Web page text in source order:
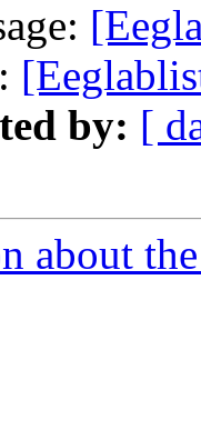
by: [
about